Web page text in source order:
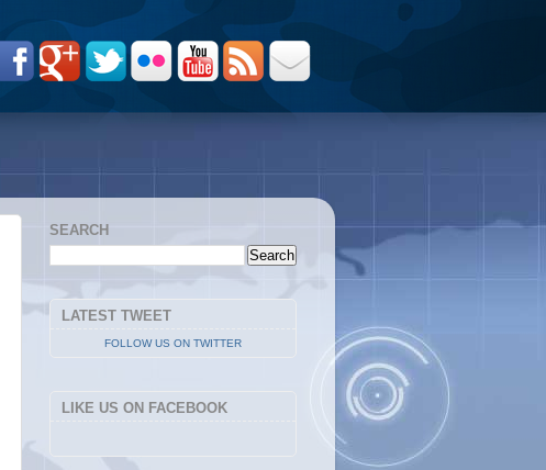
SEARCH
LATEST TWEET
FOLLOW US ON TWITTER
LIKE US ON FACEBOOK